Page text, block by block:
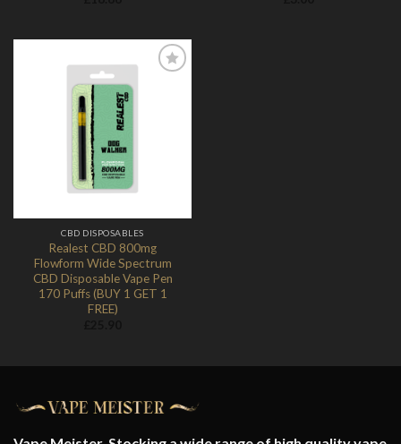
CBD DISPOSABLES
Realest CBD 800mg
Flowform Wide Spectrum
CBD Disposable Vape Pen
170 Puffs (BUY 1 GET 1
FREE)